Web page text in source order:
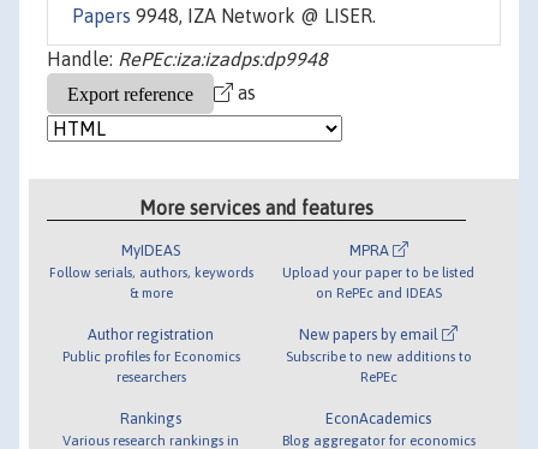
Papers 9948, IZA Network @ LISER.
Handle: RePEc:iza:izadps:dp9948
as
More services and features
MyIDEAS
Follow serials, authors, keywords
& more
Author registration
Public profiles for Economics
researchers
Rankings
Various research rankings in
MPRA
Upload your paper to be listed
on RePEc and IDEAS
New papers by email
Subscribe to new additions to
RePEc
EconAcademics
Blog aggregator for economics